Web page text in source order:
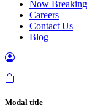
Now Breaking
Careers
Contact Us
Blog
Modal title